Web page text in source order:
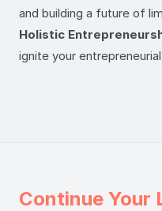
and building a future of
Holistic
ignite your
Continue Your